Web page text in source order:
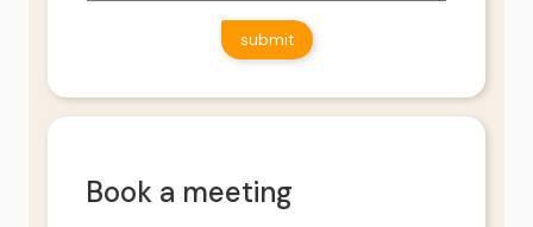
Book a meeting